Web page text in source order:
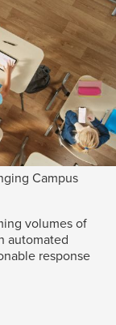
Campus
volumes of
automated
response